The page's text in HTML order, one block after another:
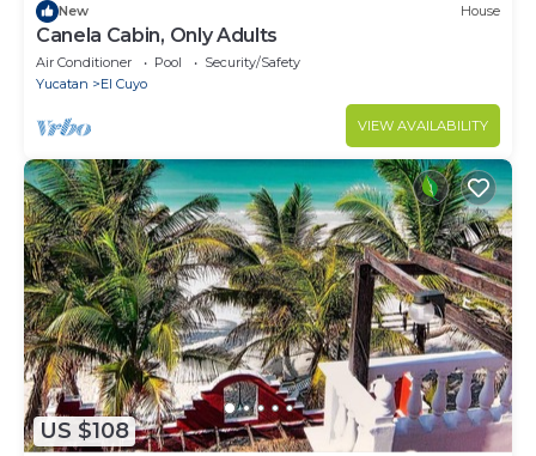
New House
Canela Cabin, Only Adults
Air Conditioner Pool
Security/Safety
Yucatan
El Cuyo
VIEW AVAILABILITY
US $108